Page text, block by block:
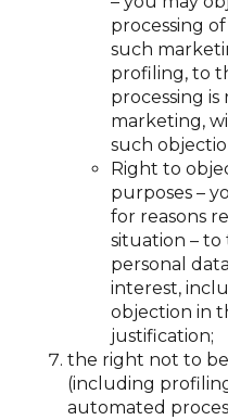
processing
such
profiling, to
processing
marketing,
such
Right to
purposes –
for reasons
situation –
personal
interest,
objection in
justification;
the right not to
(including
automated